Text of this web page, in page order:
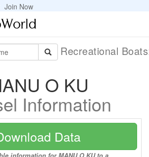
Join Now
Recreational
O KU
Information
Data